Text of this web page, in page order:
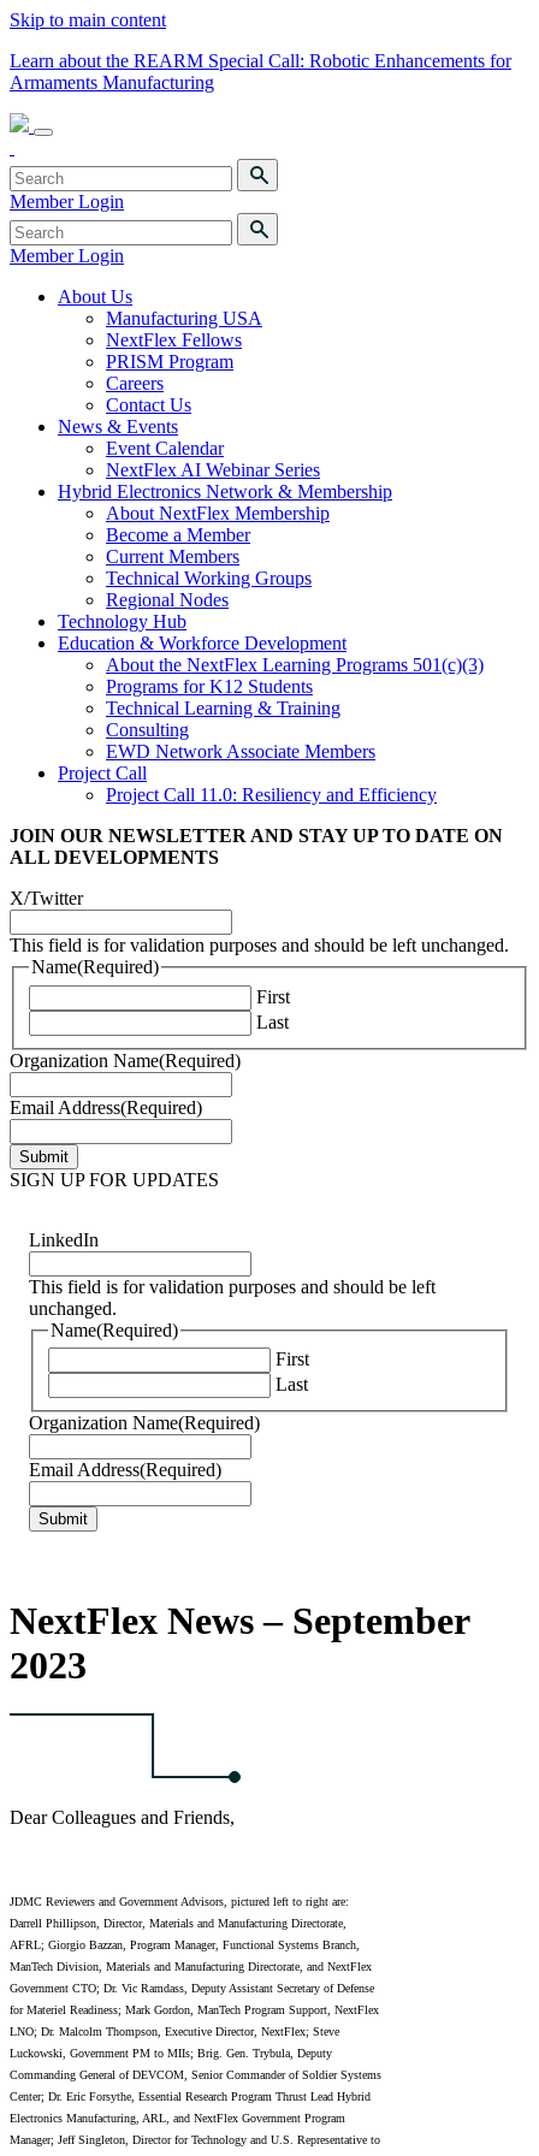
Skip to main content
Learn about the REARM Special Call: Robotic Enhancements for
Armaments Manufacturing
Member Login
Member Login
About Us
Manufacturing USA
NextFlex Fellows
PRISM Program
Careers
Contact Us
News & Events
Event Calendar
NextFlex AI Webinar Series
Hybrid Electronics Network & Membership
About NextFlex Membership
Become a Member
Current Members
Technical Working Groups
Regional Nodes
Technology Hub
Education & Workforce Development
About the NextFlex Learning Programs 501(c)(3)
Programs for K12 Students
Technical Learning & Training
Consulting
EWD Network Associate Members
Project Call
Project Call 11.0: Resiliency and Efficiency
JOIN OUR NEWSLETTER AND STAY UP TO DATE ON
ALL DEVELOPMENTS
X/Twitter
This field is for validation purposes and should be left unchanged.
Name(Required)
First
Last
Organization Name(Required)
Email Address(Required)
SIGN UP FOR UPDATES
LinkedIn
This field is for validation purposes and should be left
unchanged.
Name(Required)
First
Last
Organization Name(Required)
Email Address(Required)
NextFlex News – September
2023
Dear Colleagues and Friends,
JDMC Reviewers and Government Advisors, pictured left to right are:
Darrell Phillipson, Director, Materials and Manufacturing Directorate,
AFRL; Giorgio Bazzan, Program Manager, Functional Systems Branch,
ManTech Division, Materials and Manufacturing Directorate, and NextFlex
Government CTO; Dr. Vic Ramdass, Deputy Assistant Secretary of Defense
for Materiel Readiness; Mark Gordon, ManTech Program Support, NextFlex
LNO; Dr. Malcolm Thompson, Executive Director, NextFlex; Steve
Luckowski, Government PM to MIIs; Brig. Gen. Trybula, Deputy
Commanding General of DEVCOM, Senior Commander of Soldier Systems
Center; Dr. Eric Forsythe, Essential Research Program Thrust Lead Hybrid
Electronics Manufacturing, ARL, and NextFlex Government Program
Manager; Jeff Singleton, Director for Technology and U.S. Representative to